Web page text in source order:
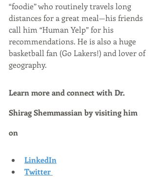
“foodie” who routinely travels long
distances for a great meal—his friends
call him “Human Yelp” for his
recommendations. He is also a huge
basketball fan (Go Lakers!) and lover of
geography.
Learn more and connect with Dr.
Shirag Shemmassian by visiting him
on
LinkedIn
Twitter